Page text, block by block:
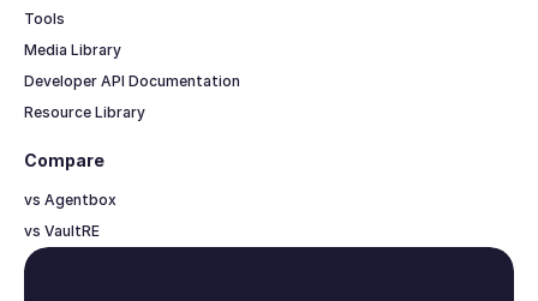
Tools
Media Library
Developer API Documentation
Resource Library
Compare
vs Agentbox
vs VaultRE